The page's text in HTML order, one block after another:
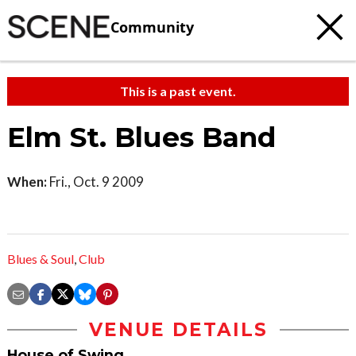
Community
This is a past event.
Elm St. Blues Band
When: Fri., Oct. 9 2009
Blues & Soul,Club
VENUE DETAILS